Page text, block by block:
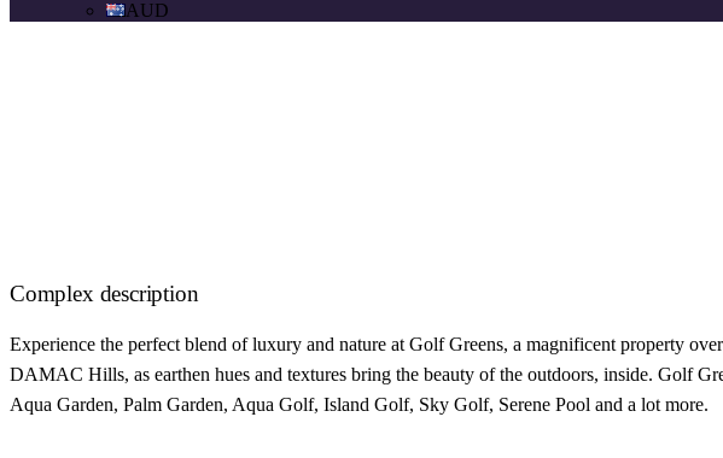
AUD
Complex description
Experience the perfect blend of luxury and nature at Golf Greens, a magnificent property
DAMAC Hills, as earthen hues and textures bring the beauty of the outdoors, inside. Golf
Aqua Garden, Palm Garden, Aqua Golf, Island Golf, Sky Golf, Serene Pool and a lot more.